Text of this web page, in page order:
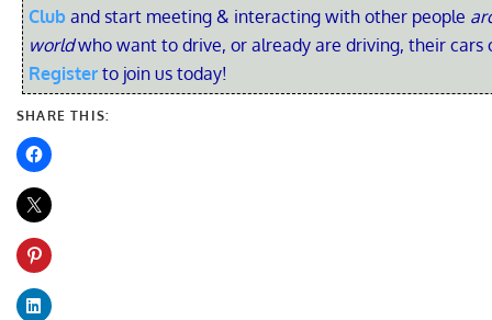
Club and start meeting & interacting with other people
worldwho want to drive, or already are driving, their cars
Register to join us today!
SHARE THIS: